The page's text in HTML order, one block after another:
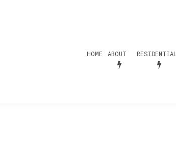
HOME ABOUT RESIDENTIAL